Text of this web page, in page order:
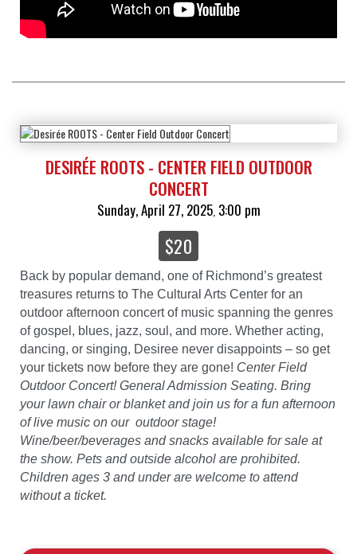
DESIRÉE ROOTS - CENTER FIELD OUTDOOR
CONCERT
Sunday, April 27, 2025, 3:00 pm
$20
Back by popular demand, one of Richmond’s greatest
treasures returns to The Cultural Arts Center for an
outdoor afternoon concert of music spanning the genres
of gospel, blues, jazz, soul, and more. Whether acting,
dancing, or singing, Desiree never disappoints – so get
your tickets now before they are gone! Center Field
Outdoor Concert! General Admission Seating. Bring
your lawn chair or blanket and join us for a fun afternoon
of live music on our outdoor stage!
Wine/beer/beverages and snacks available for sale at
the show. Pets and outside alcohol are prohibited.
Children ages 3 and under are welcome to attend
without a ticket.